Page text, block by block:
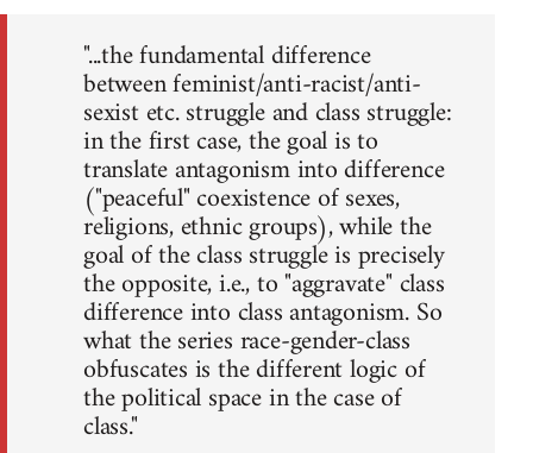
"...the fundamental difference
between feminist/anti-racist/anti-
sexist etc. struggle and class struggle:
in the first case, the goal is to
translate antagonism into difference
("peaceful" coexistence of sexes,
religions, ethnic groups), while the
goal of the class struggle is precisely
the opposite, i.e., to "aggravate" class
difference into class antagonism. So
what the series race-gender-class
obfuscates is the different logic of
the political space in the case of
class."